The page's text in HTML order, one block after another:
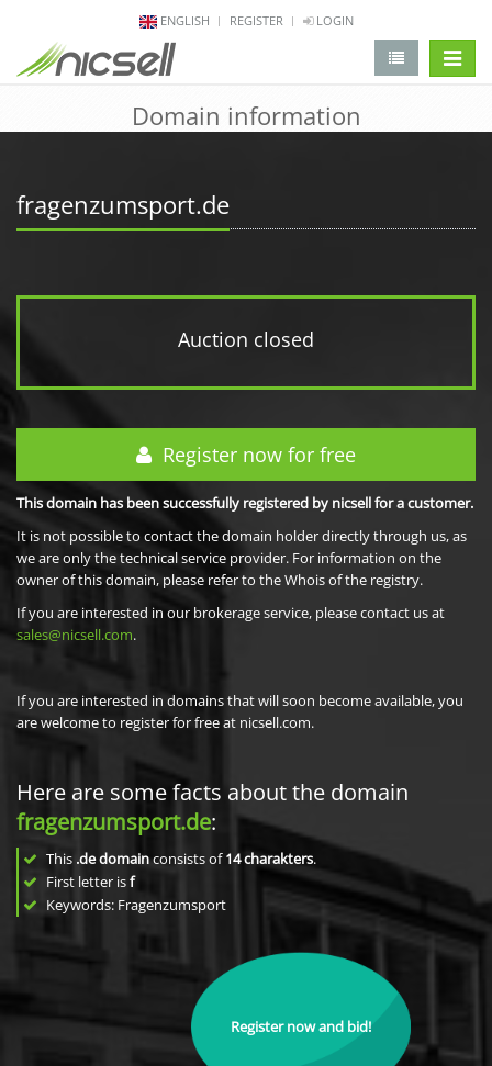
ENGLISH REGISTER LOGIN
Domain information
fragenzumsport.de
Auction closed
Register now for free
This domain has been successfully registered by nicsell for a customer.
It is not possible to contact the domain holder directly through us, as
we are only the technical service provider. For information on the
owner of this domain, please refer to the Whois of the registry.
If you are interested in our brokerage service, please contact us at
sales@nicsell.com.
If you are interested in domains that will soon become available, you
are welcome to register for free at nicsell.com.
Here are some facts about the domain
fragenzumsport.de:
This .de domainconsists of14charakters.
First letter isf
Keywords: Fragenzumsport
Register now and bid!